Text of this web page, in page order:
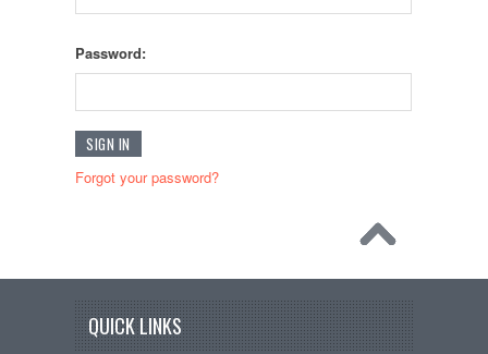
Password:
Forgot your password?
QUICK LINKS